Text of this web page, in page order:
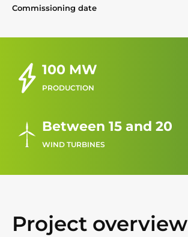
Commissioning date
100 MW
PRODUCTION
Between 15 and 20
WIND TURBINES
Project overview